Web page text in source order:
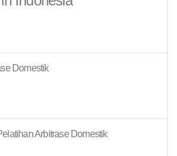
Domestik
Arbitrase Domestik